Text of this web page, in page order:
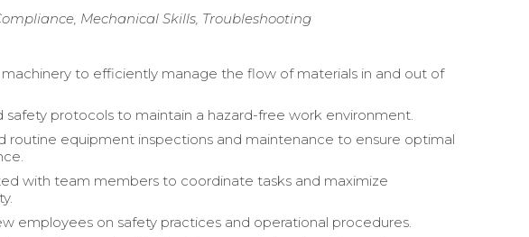
Mechanical Skills, Troubleshooting
to efficiently manage the flow of materials in and out of
safety protocols to maintain a hazard-free work environment.
routine equipment inspections and maintenance to ensure optimal
with team members to coordinate tasks and maximize
employees on safety practices and operational procedures.